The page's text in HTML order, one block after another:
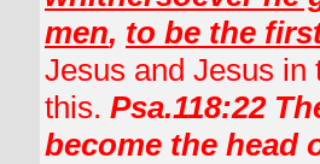
men, to be the
Jesus and Jesus in
this. Psa.118:22
become the head